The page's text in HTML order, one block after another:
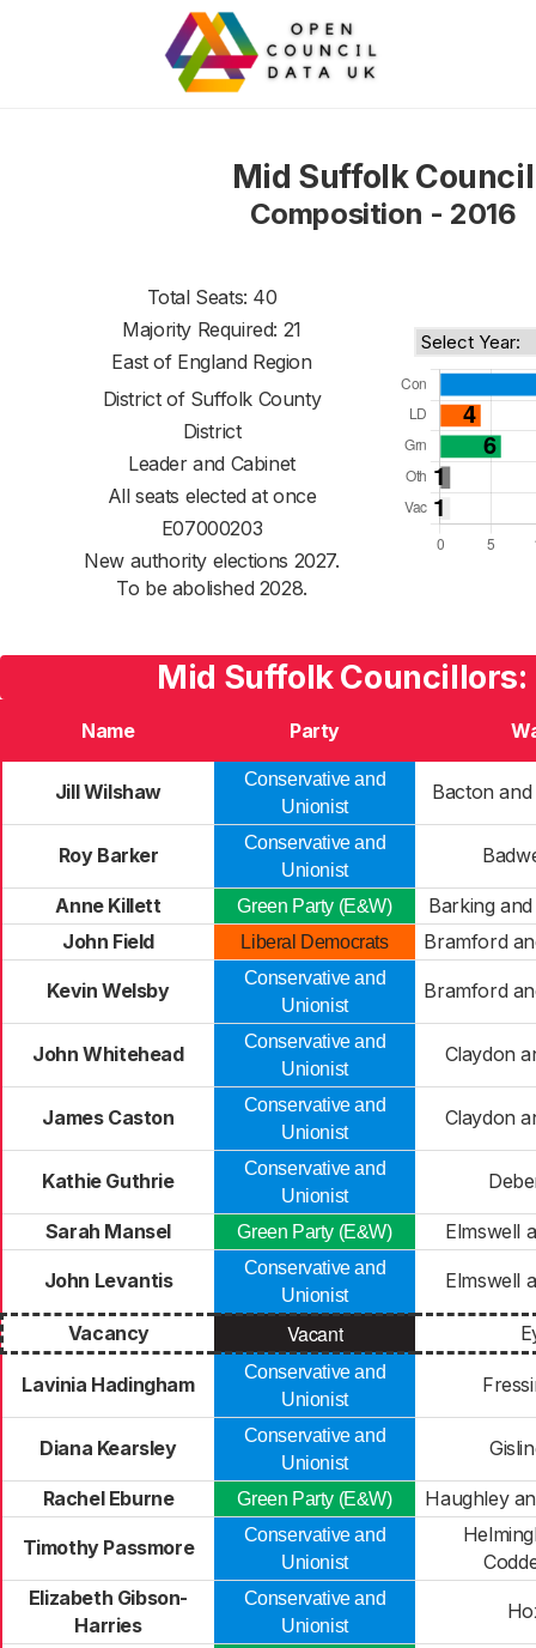
Mid Suffolk Council
Composition - 2016
Total Seats: 40
Majority Required: 21
East of England Region
District of Suffolk County
District
Leader and Cabinet
All seats elected at once
E07000203
New authority elections 2027.
To be abolished 2028.
Mid Suffolk Councillors:
Name Party
Jill Wilshaw
Conservative and
Unionist
Bacton
Roy Barker
Conservative and
Unionist
Anne Killett Green Party (E&W)
Barking
John Field
Liberal Democrats Bramford
Kevin Welsby
Conservative and
Unionist
Bramford
John Whitehead
Conservative and
Unionist
Claydon
James Caston
Conservative and
Unionist
Claydon
Kathie Guthrie
Conservative and
Unionist
Sarah Mansel Green Party (E&W) Elmswell
John Levantis
Conservative and
Unionist
Elmswell
Vacancy Vacant
Lavinia Hadingham
Conservative and
Unionist
Diana Kearsley
Conservative and
Unionist
Rachel Eburne Green Party (E&W) Haughley
Timothy Passmore
Conservative and
Unionist
Elizabeth Gibson-
Harries
Conservative and
Unionist